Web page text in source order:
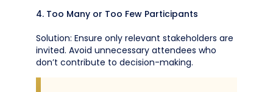
4. Too Many or Too Few Participants
Solution: Ensure only relevant stakeholders are
invited. Avoid unnecessary attendees who
don’t contribute to decision-making.